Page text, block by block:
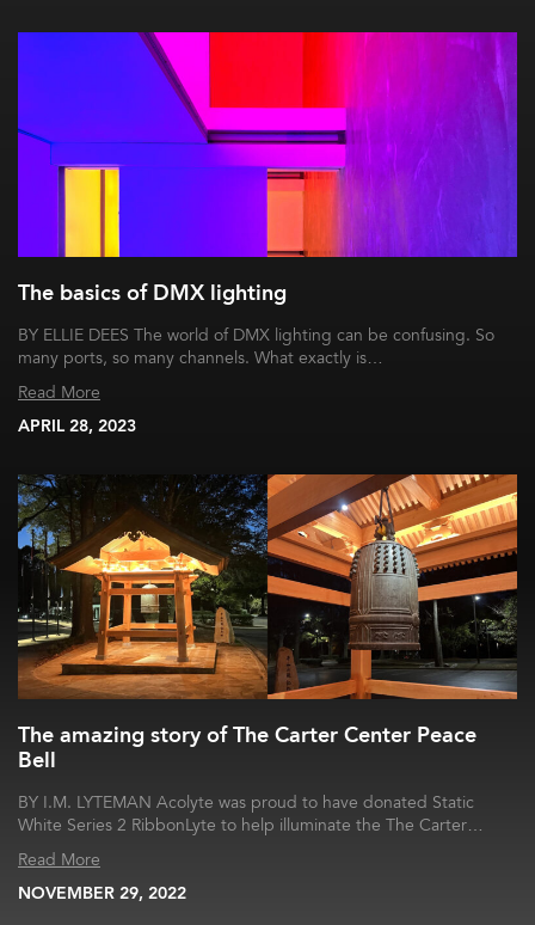
The basics of DMX lighting
BY ELLIE DEES The world of DMX lighting can be confusing. So
many ports, so many channels. What exactly is…
Read More
APRIL 28, 2023
The amazing story of The Carter Center Peace
Bell
BY I.M. LYTEMAN Acolyte was proud to have donated Static
White Series 2 RibbonLyte to help illuminate the The Carter…
Read More
NOVEMBER 29, 2022